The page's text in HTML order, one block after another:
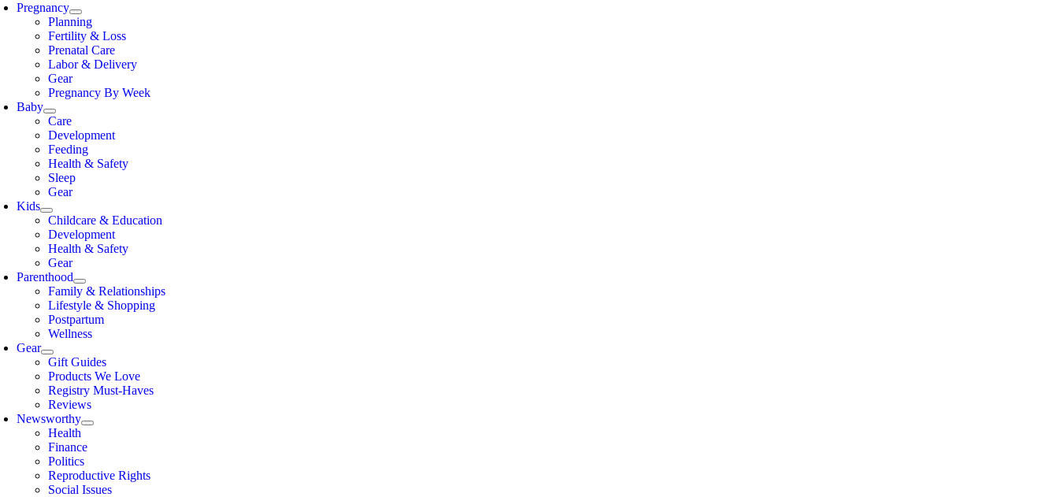
Pregnancy
Planning
Fertility & Loss
Prenatal Care
Labor & Delivery
Gear
Pregnancy By Week
Baby
Care
Development
Feeding
Health & Safety
Sleep
Gear
Kids
Childcare & Education
Development
Health & Safety
Gear
Parenthood
Family & Relationships
Lifestyle & Shopping
Postpartum
Wellness
Gear
Gift Guides
Products We Love
Registry Must-Haves
Reviews
Newsworthy
Health
Finance
Politics
Reproductive Rights
Social Issues